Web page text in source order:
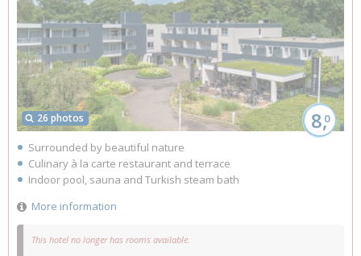
This hotel no longer has rooms available.
26 photos 8,0
Surrounded by beautiful nature
Culinary à la carte restaurant and terrace
Indoor pool, sauna and Turkish steam bath
More information